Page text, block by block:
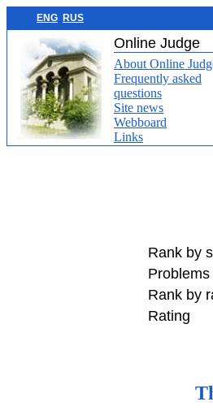
ENG RUS
Online Judge
About Online
Frequently asked
questions
Site news
Webboard
Links
Rank by
Problems
Rank by
Rating